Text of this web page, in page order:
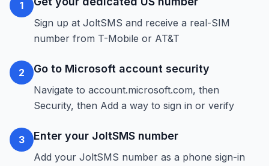
1
Sign up at JoltSMS and receive a real-SIM
number from T-Mobile or AT&T
2 Go to Microsoft account security
Navigate to account.microsoft.com, then
Security, then Add a way to sign in or verify
3 Enter your JoltSMS number
Add your JoltSMS number as a phone sign-in